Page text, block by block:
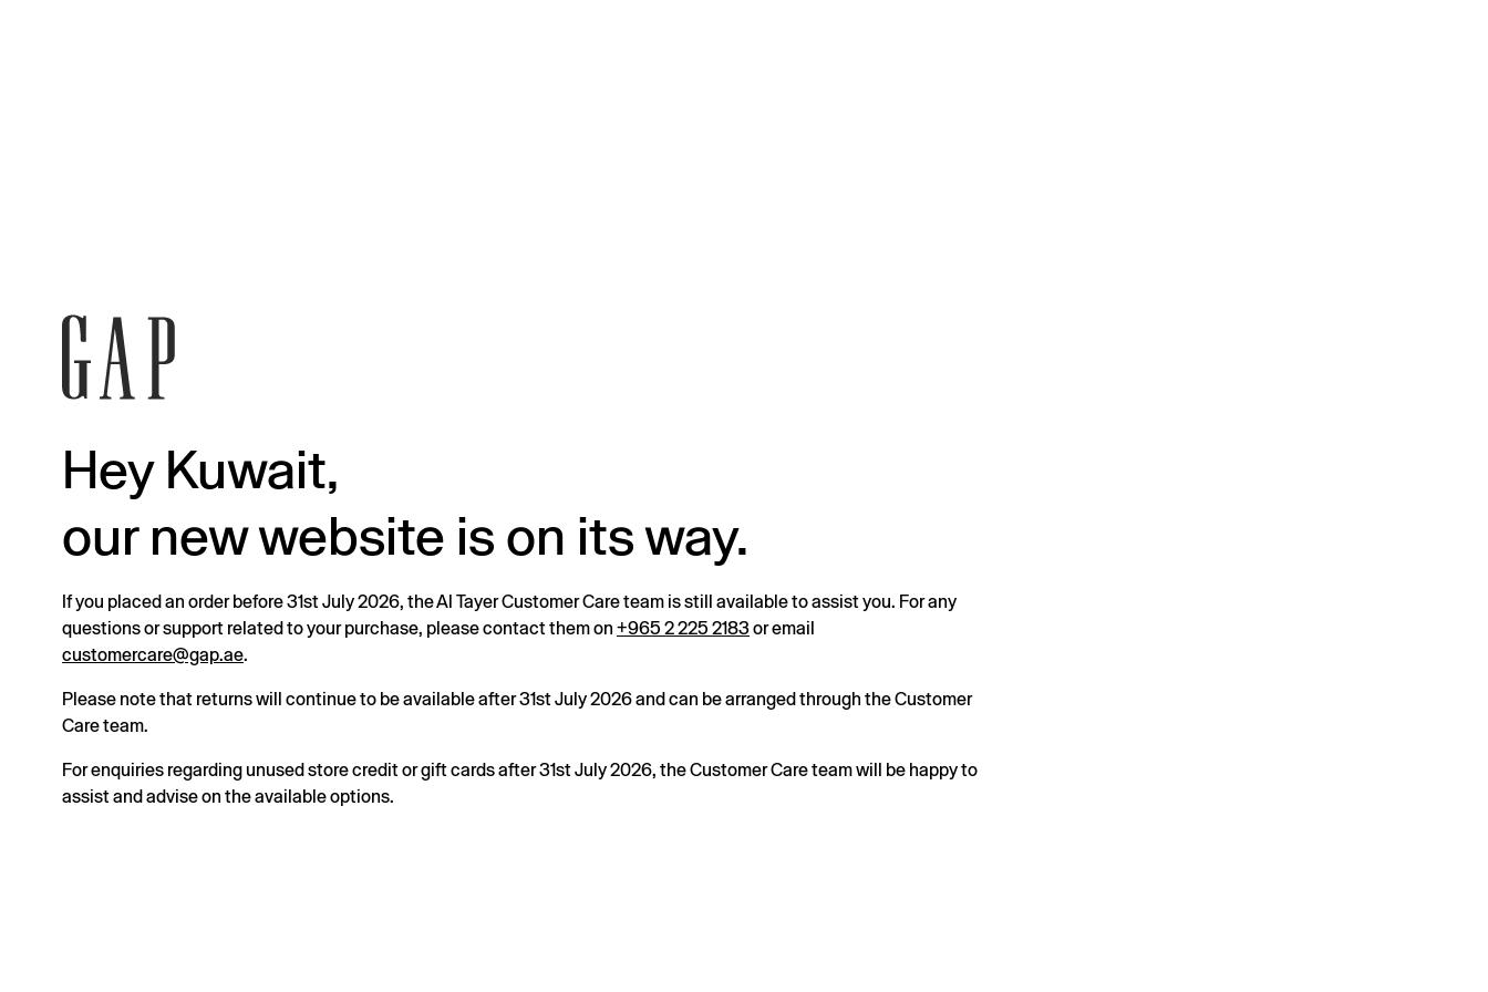
Hey Kuwait,
our new website is on its way.
If you placed an order before 31st July 2026, the Al Tayer Customer Care team is still available to assist you. For any
questions or support related to your purchase, please contact them on +965 2 225 2183or email
customercare@gap.ae.
Please note that returns will continue to be available after 31st July 2026 and can be arranged through the Customer
Care team.
For enquiries regarding unused store credit or gift cards after 31st July 2026, the Customer Care team will be happy to
assist and advise on the available options.